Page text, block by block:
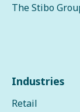
The Stibo
Industries
Retail